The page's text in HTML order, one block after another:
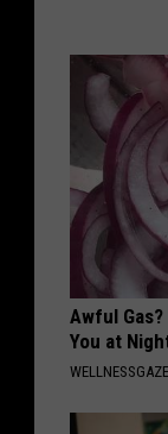
Awful
You at